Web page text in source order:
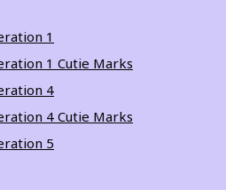
1
1 Cutie Marks
4
4 Cutie Marks
5